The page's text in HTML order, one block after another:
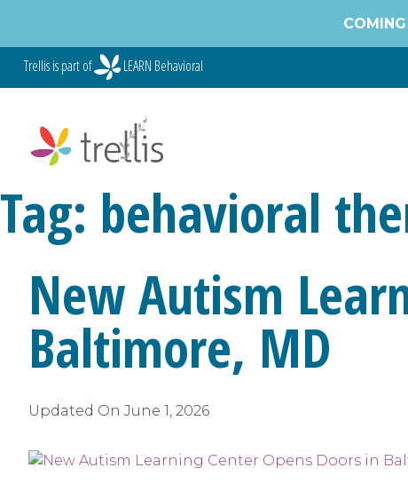
content
Trellis is part of LEARN Behavioral
Tag: behavioral
New Autism
Baltimore, MD
Updated On June 1, 2026